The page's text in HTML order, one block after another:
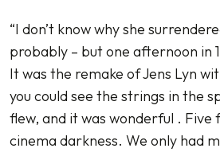
“I don’t know why she
probably – but one afternoon in
It was the remake of Jens Lyn
you could see the strings in the
flew, and it was wonderful . Five
cinema darkness. We only had